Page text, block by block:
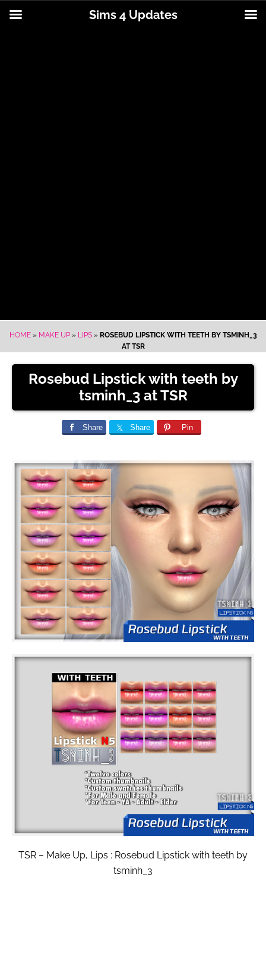
HOME» MAKE UP» LIPS» ROSEBUD LIPSTICK WITH TEETH BY TSMINH_3
AT TSR
Rosebud Lipstick with teeth by
tsminh_3 at TSR
Share Share Pin
TSR – Make Up, Lips : Rosebud Lipstick with teeth by
tsminh_3
Sims 4 Updates